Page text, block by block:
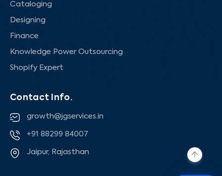
Cataloging
Designing
Finance
Knowledge Power Outsourcing
Shopify Expert
Contact Info.
growth@jgservices.in
+91 88299 84007
Jaipur, Rajasthan